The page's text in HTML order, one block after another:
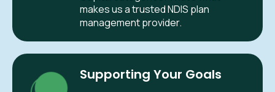
makes us a trusted NDIS plan
management provider.
Supporting Your Goals